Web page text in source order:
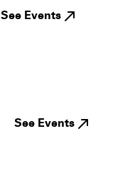
See Events
See Events